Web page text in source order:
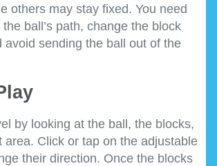
others may stay fixed. You need
ball’s path, change the block
avoid sending the ball out of the
by looking at the ball, the blocks,
area. Click or tap on the adjustable
their direction. Once the blocks